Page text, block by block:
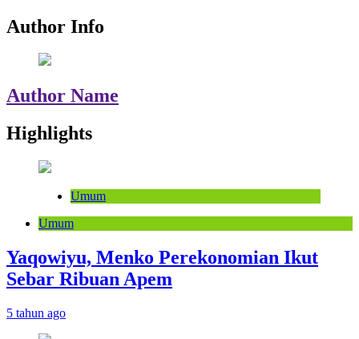
Author Info
Author Name
Highlights
Umum
Umum
Yaqowiyu, Menko Perekonomian Ikut
Sebar Ribuan Apem
5 tahun ago